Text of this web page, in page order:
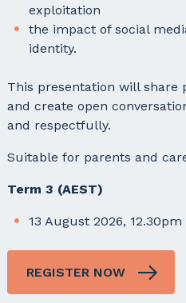
exploitation
the impact of social
identity.
This presentation will
and create open
and respectfully.
Suitable for parents and
Term 3 (AEST)
13 August 2026, 12.30pm
REGISTER NOW